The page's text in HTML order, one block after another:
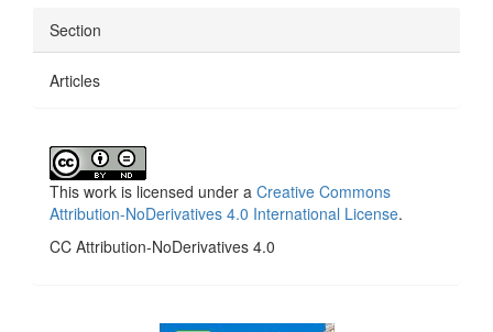
Section
Articles
This work is licensed under a Creative Commons
Attribution-NoDerivatives 4.0 International License.
CC Attribution-NoDerivatives 4.0